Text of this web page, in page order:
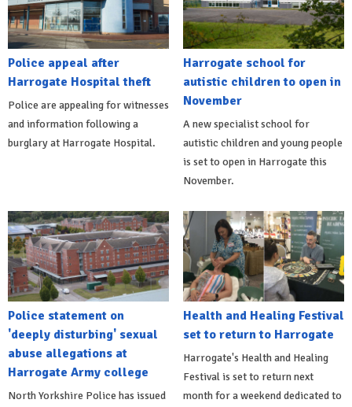
Police appeal after
Harrogate Hospital theft
Police are appealing for witnesses
and information following a
burglary at Harrogate Hospital.
Harrogate school for
autistic children to open in
November
A new specialist school for
autistic children and young people
is set to open in Harrogate this
November.
Police statement on
'deeply disturbing' sexual
abuse allegations at
Harrogate Army college
North Yorkshire Police has issued
Health and Healing Festival
set to return to Harrogate
Harrogate's Health and Healing
Festival is set to return next
month for a weekend dedicated to